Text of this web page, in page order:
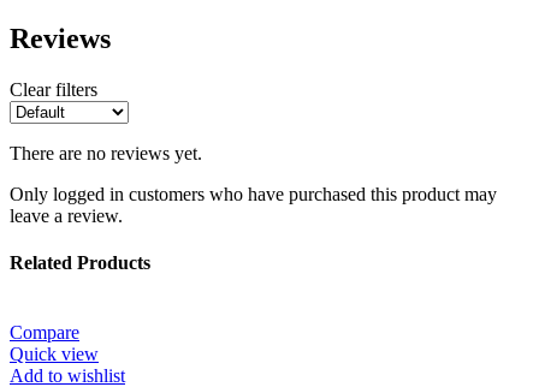
Reviews
Clear filters
There are no reviews yet.
Only logged in customers who have purchased this product may
leave a review.
Related Products
Compare
Quick view
Add to wishlist